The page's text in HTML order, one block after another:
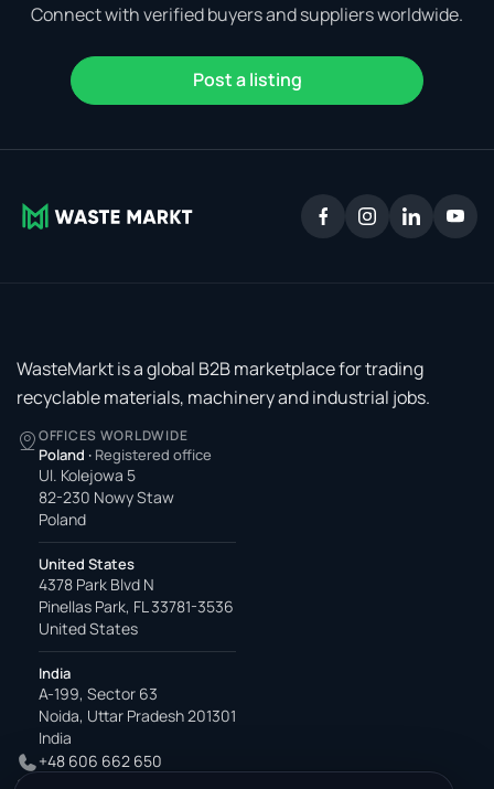
Connect with verified buyers and suppliers worldwide.
Post a listing
WasteMarkt is a global B2B marketplace for trading
recyclable materials, machinery and industrial jobs.
OFFICES WORLDWIDE
Poland · Registered office
Ul. Kolejowa 5
82-230 Nowy Staw
Poland
United States
4378 Park Blvd N
Pinellas Park, FL 33781-3536
United States
India
A-199, Sector 63
Noida, Uttar Pradesh 201301
India
+48 606 662 650